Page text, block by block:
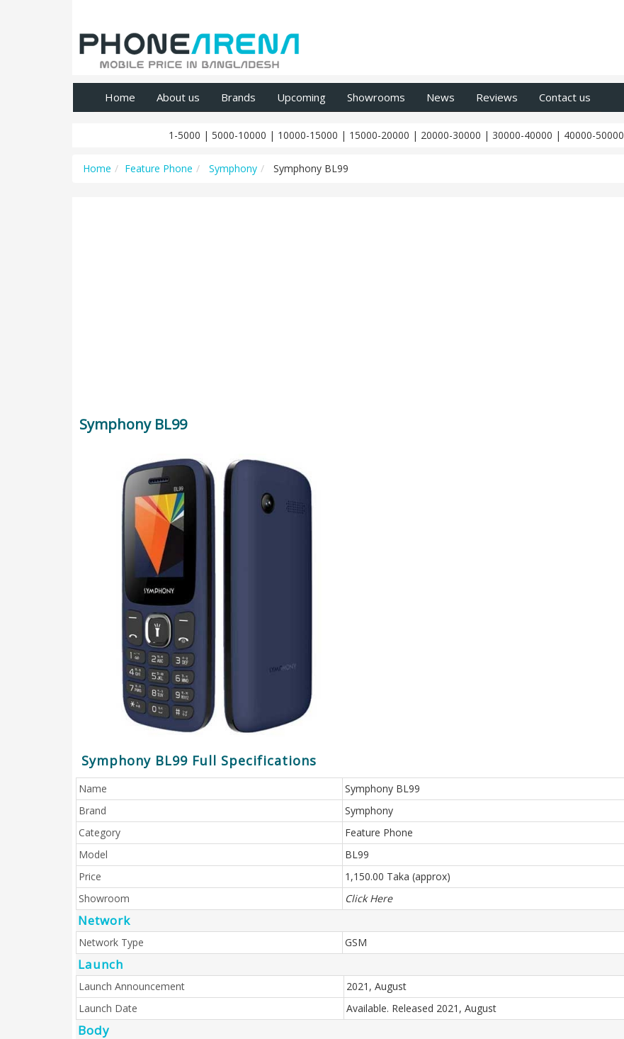
Home About us Brands Upcoming Showrooms News Reviews Contact us
1-5000 | 5000-10000 | 10000-15000 | 15000-20000 | 20000-30000 | 30000-40000 | 40000-50000
Home Feature Phone Symphony Symphony BL99
Symphony BL99
Symphony BL99 Full Specifications
Name
Symphony BL99
Brand
Symphony
Category
Feature Phone
Model
BL99
Price
1,150.00 Taka (approx)
Showroom
Click Here
Network
Network Type GSM
Launch
Launch Announcement
2021, August
Launch Date
Available. Released 2021, August
Body